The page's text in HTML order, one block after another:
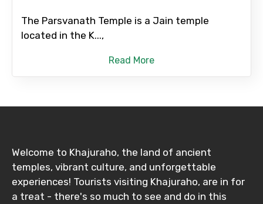
The Parsvanath Temple is a Jain temple
located in the K...,
Read More
Welcome to Khajuraho, the land of ancient
temples, vibrant culture, and unforgettable
experiences! Tourists visiting Khajuraho, are in for
a treat - there's so much to see and do in this